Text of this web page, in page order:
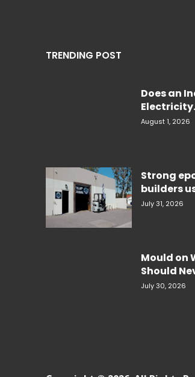
TRENDING POST
Does an
August 1, 2026
Strong
builders
July 31, 2026
Mould on
Should
July 30, 2026